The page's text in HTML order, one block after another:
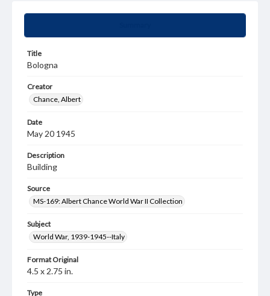
Title
Bologna
Creator
Chance, Albert
Date
May 20 1945
Description
Building
Source
MS-169: Albert Chance World War II Collection
Subject
World War, 1939-1945--Italy
Format Original
4.5 x 2.75 in.
Type